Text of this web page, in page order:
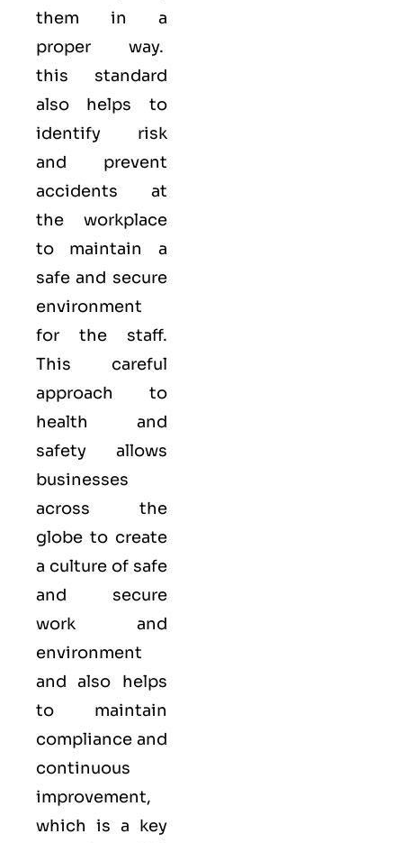
them in a
proper way.
this standard
also helps to
identify risk
and prevent
accidents at
the workplace
to maintain a
safe and secure
environment
for the staff.
This careful
approach to
health and
safety allows
businesses
across the
globe to create
a culture of safe
and secure
work and
environment
and also helps
to maintain
compliance and
continuous
improvement,
which is a key